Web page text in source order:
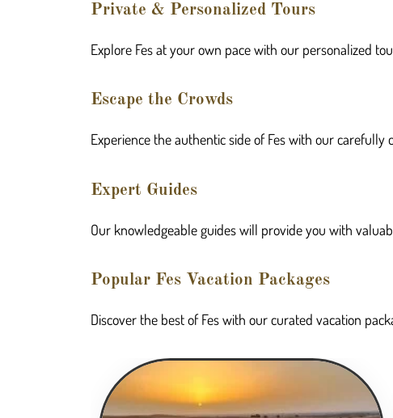
Private & Personalized Tours
Explore Fes at your own pace with our personalized
Escape the Crowds
Experience the authentic side of Fes with our
Expert Guides
Our knowledgeable guides will provide you with
Popular Fes Vacation Packages
Discover the best of Fes with our curated vacation